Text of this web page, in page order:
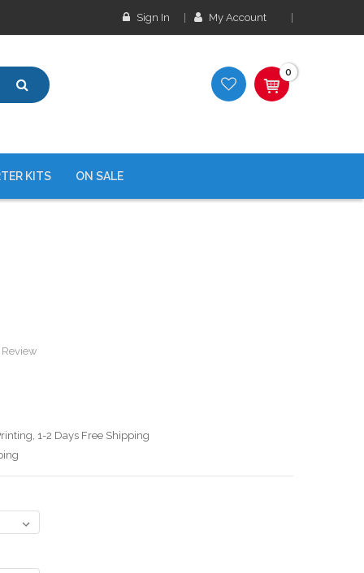
Sign In My Account
0
KITS ON SALE
1-2 Days Free Shipping